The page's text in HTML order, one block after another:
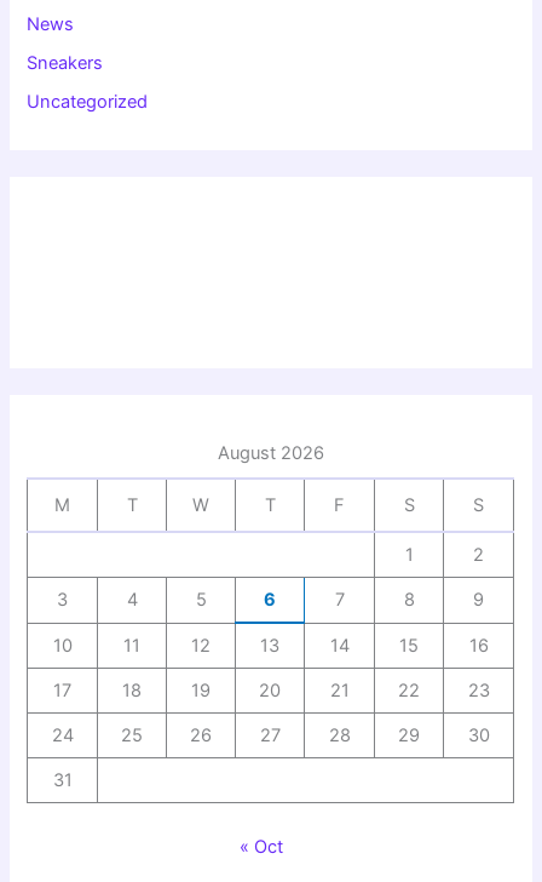
News
Sneakers
Uncategorized
August 2026
M T W T F S S
1 2
3 4 5 6 7 8 9
10 11 12 13 14 15 16
17 18 19 20 21 22 23
24 25 26 27 28 29 30
31
« Oct